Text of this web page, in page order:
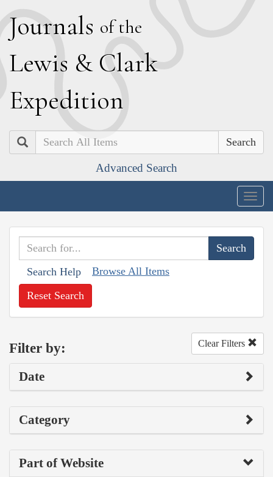
Journals of the
Lewis & Clark
Expedition
Search
Advanced Search
Search Help Browse All Items
Reset Search
Filter by: Clear Filters
Date
Category
Part of Website